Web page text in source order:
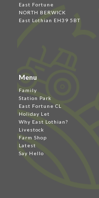
East Fortune
NORTH BERWICK
East Lothian EH39 5BT
Menu
Family
Station Park
East Fortune CL
Holiday Let
Why East Lothian?
Livestock
Farm Shop
Latest
Say Hello